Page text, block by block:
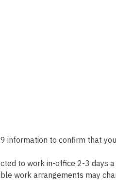
information to confirm that
to work in-office 2-3 days a
work arrangements may